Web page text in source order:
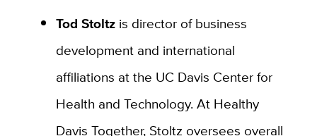
Tod Stoltzis director of business
development and international
affiliations at the UC Davis Center for
Health and Technology. At Healthy
Davis Together, Stoltz oversees overall